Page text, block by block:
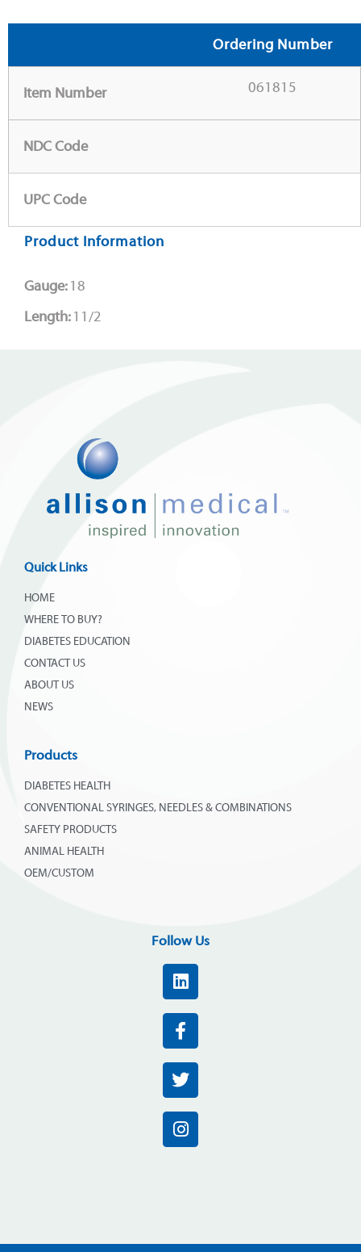
Ordering Number
Item Number 061815
NDC Code
UPC Code
Product Information
Gauge:18
Length:11/2
Quick Links
HOME
WHERE TO BUY?
DIABETES EDUCATION
CONTACT US
ABOUT US
NEWS
Products
DIABETES HEALTH
CONVENTIONAL SYRINGES, NEEDLES & COMBINATIONS
SAFETY PRODUCTS
ANIMAL HEALTH
OEM/CUSTOM
Follow Us